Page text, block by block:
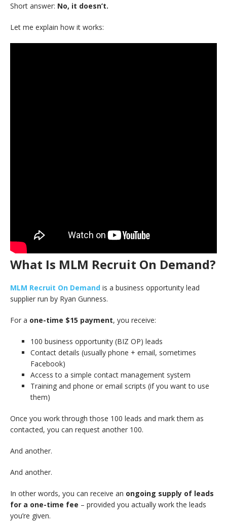
Short answer: No, it doesn’t.
Let me explain how it works:
What Is MLM Recruit On Demand?
MLM Recruit On Demand is a business opportunity lead
supplier run by Ryan Gunness.
For a one-time $15 payment, you receive:
100 business opportunity (BIZ OP) leads
Contact details (usually phone + email, sometimes
Facebook)
Access to a simple contact management system
Training and phone or email scripts (if you want to use
them)
Once you work through those 100 leads and mark them as
contacted, you can request another 100.
And another.
And another.
In other words, you can receive an ongoing supply of leads
for a one-time fee – provided you actually work the leads
you’re given.